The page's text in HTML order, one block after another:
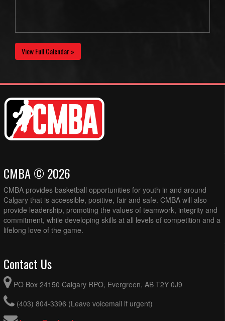
View Full Calendar »
CMBA © 2026
CMBA provides basketball opportunities for youth in and around
Calgary that is accessible, positive, fair and safe. CMBA will also
provide leadership, promoting the values of teamwork, integrity and
commitment, while developing skills at all levels of competition and a
lifelong love of the game.
Contact Us
PO Box 24150 Calgary RPO, Evergreen, AB T2Y 0J9
(403) 804-3396 (Leave voicemail if urgent)